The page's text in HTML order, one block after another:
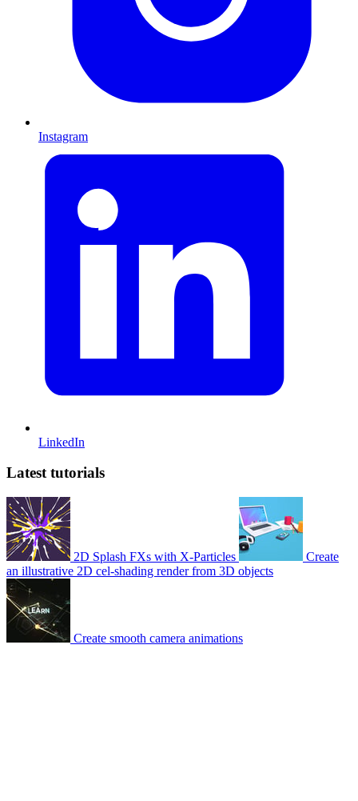
Instagram
LinkedIn
Latest tutorials
2D Splash FXs with X-Particles
Create
an illustrative 2D cel-shading render from 3D objects
Create smooth camera animations